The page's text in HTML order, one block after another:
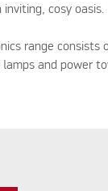
cosy oasis.
range consists
and power